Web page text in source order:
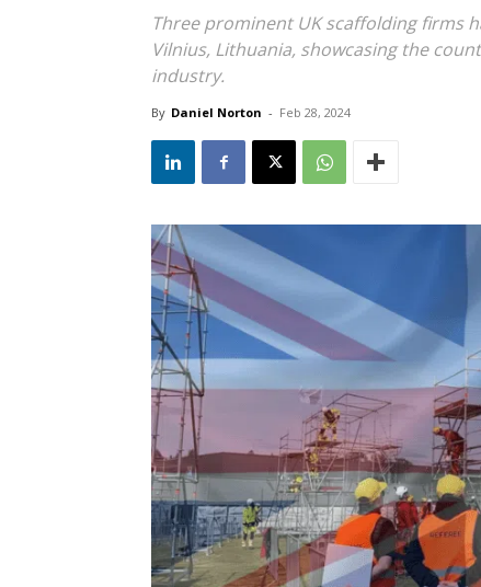
Three prominent UK scaffolding firms
Vilnius, Lithuania, showcasing the
industry.
By Daniel Norton - Feb 28, 2024